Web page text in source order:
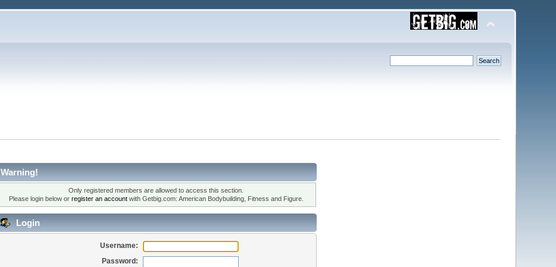
Warning!
Only registered members are allowed to access this section.
Please login below or register an accountwith Getbig.com: American Bodybuilding, Fitness and Figure.
Login
Username:
Password: